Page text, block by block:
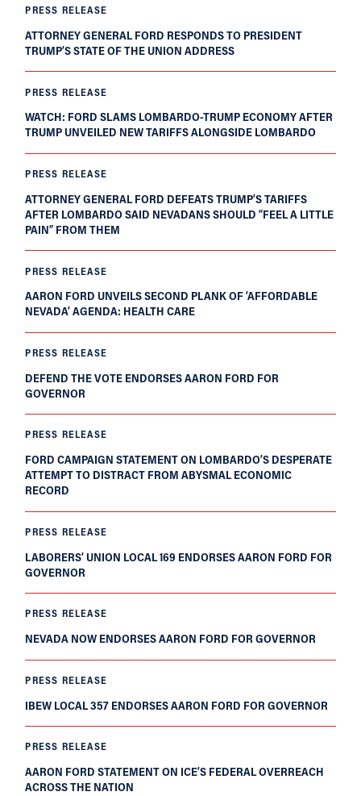
PRESS RELEASE
ATTORNEY GENERAL FORD RESPONDS TO PRESIDENT
TRUMP’S STATE OF THE UNION ADDRESS
PRESS RELEASE
WATCH: FORD SLAMS LOMBARDO-TRUMP ECONOMY AFTER
TRUMP UNVEILED NEW TARIFFS ALONGSIDE LOMBARDO
PRESS RELEASE
ATTORNEY GENERAL FORD DEFEATS TRUMP’S TARIFFS
AFTER LOMBARDO SAID NEVADANS SHOULD “FEEL A LITTLE
PAIN” FROM THEM
PRESS RELEASE
AARON FORD UNVEILS SECOND PLANK OF ‘AFFORDABLE
NEVADA’ AGENDA: HEALTH CARE
PRESS RELEASE
DEFEND THE VOTE ENDORSES AARON FORD FOR
GOVERNOR
PRESS RELEASE
FORD CAMPAIGN STATEMENT ON LOMBARDO’S DESPERATE
ATTEMPT TO DISTRACT FROM ABYSMAL ECONOMIC
RECORD
PRESS RELEASE
LABORERS’ UNION LOCAL 169 ENDORSES AARON FORD FOR
GOVERNOR
PRESS RELEASE
NEVADA NOW ENDORSES AARON FORD FOR GOVERNOR
PRESS RELEASE
IBEW LOCAL 357 ENDORSES AARON FORD FOR GOVERNOR
PRESS RELEASE
AARON FORD STATEMENT ON ICE’S FEDERAL OVERREACH
ACROSS THE NATION